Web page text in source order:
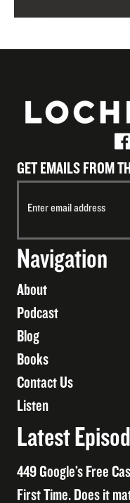
GET EMAILS FROM
Navigation
About
Podcast
Blog
Books
Contact Us
Listen
Latest
449 Google’s Free
First Time. Does it